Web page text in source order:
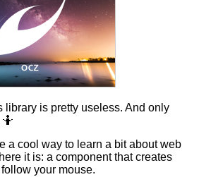
library is pretty useless. And only
a cool way to learn a bit about web
it is: a component that creates
your mouse.